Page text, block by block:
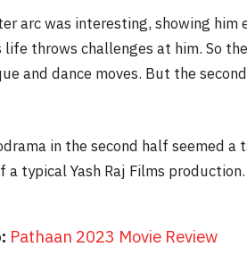
arc was interesting, showing
life throws challenges at him. So
and dance moves. But the
in the second half seemed a
a typical Yash Raj Films production.
Pathaan 2023 Movie Review